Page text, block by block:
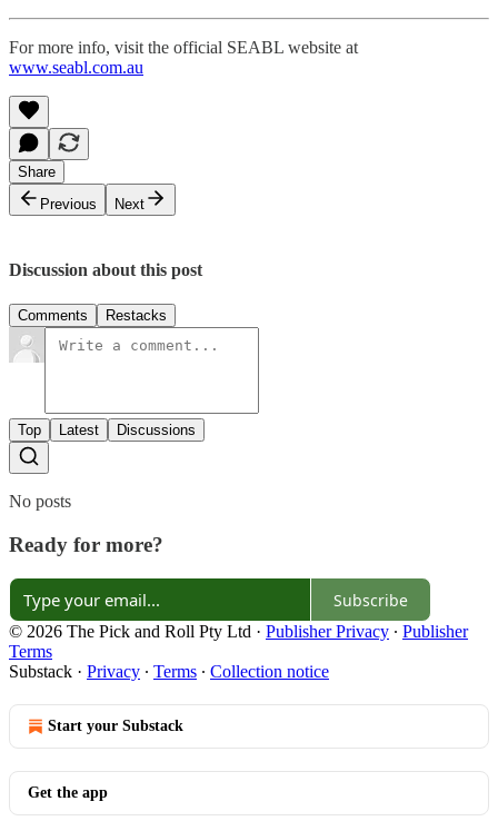
For more info, visit the official SEABL website at
www.seabl.com.au
Share
Previous
Next
Discussion about this post
Comments Restacks
Top Latest Discussions
No posts
Ready for more?
Subscribe
© 2026 The Pick and Roll Pty Ltd · Publisher Privacy ∙ Publisher
Terms
Substack · Privacy ∙ Terms ∙ Collection notice
Start your Substack
Get the app